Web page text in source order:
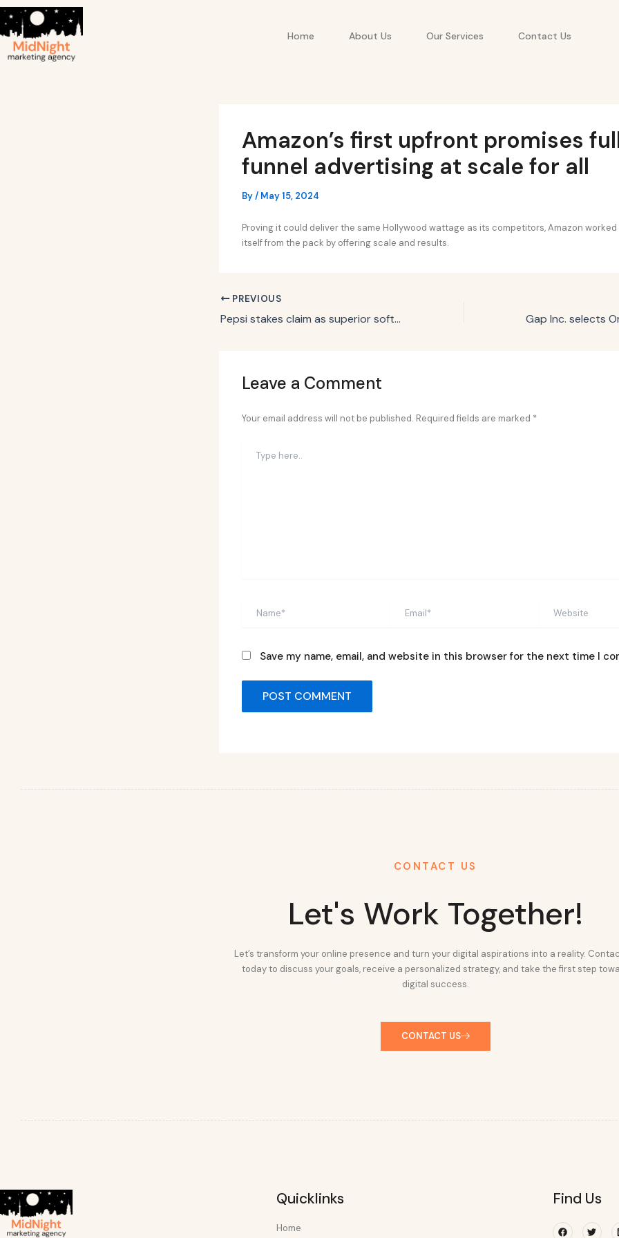
Skip
to
content
Home About Us Our Services Contact Us
Amazon’s first upfront promises
funnel advertising at scale for all
By/ May 15, 2024
Proving it could deliver the same Hollywood wattage as its competitors, Amazon
itself from the pack by offering scale and results.
PREVIOUS
Pepsi stakes claim as superior soft drink for grilling season with Bobby Flay
Leave a Comment
Your email address will not be published. Required fields are marked *
here..
Save my name, email, and website in this browser for the next time I
CONTACT US
Let's Work Together!
Let’s transform your online presence and turn your digital aspirations into a reality.
today to discuss your goals, receive a personalized strategy, and take the first step
digital success.
CONTACT US
Quicklinks
Home
Find Us
Facebook